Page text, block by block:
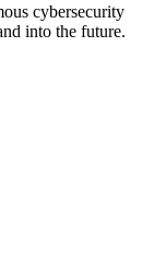
cybersecurity
into the future.